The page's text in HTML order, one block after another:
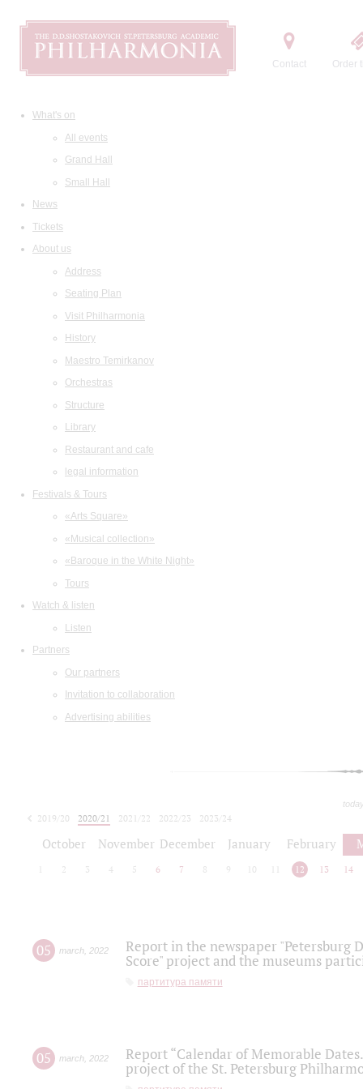
Contact Order
What's on
All events
Grand Hall
Small Hall
News
Tickets
About us
Address
Seating Plan
Visit Philharmonia
History
Maestro Temirkanov
Orchestras
Structure
Library
Restaurant and cafe
legal information
Festivals & Tours
«Arts Square»
«Musical collection»
«Baroque in the White Night»
Tours
Watch & listen
Listen
Partners
Our partners
Invitation to collaboration
Advertising abilities
2019/20 2020/21 2021/22 2022/23
2023/24
October November December January February
2 3 4 5 6 7 8 9 10 12 13 14
05 march 2022
Report in the newspaper "Petersburg
Score" project and the museums
партитура памяти
05 march 2022
Report “Calendar of Memorable
project of the St. Petersburg